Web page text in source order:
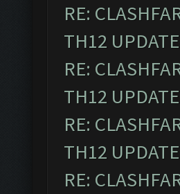
RE:
TH12
RE:
TH12
RE:
TH12
RE: